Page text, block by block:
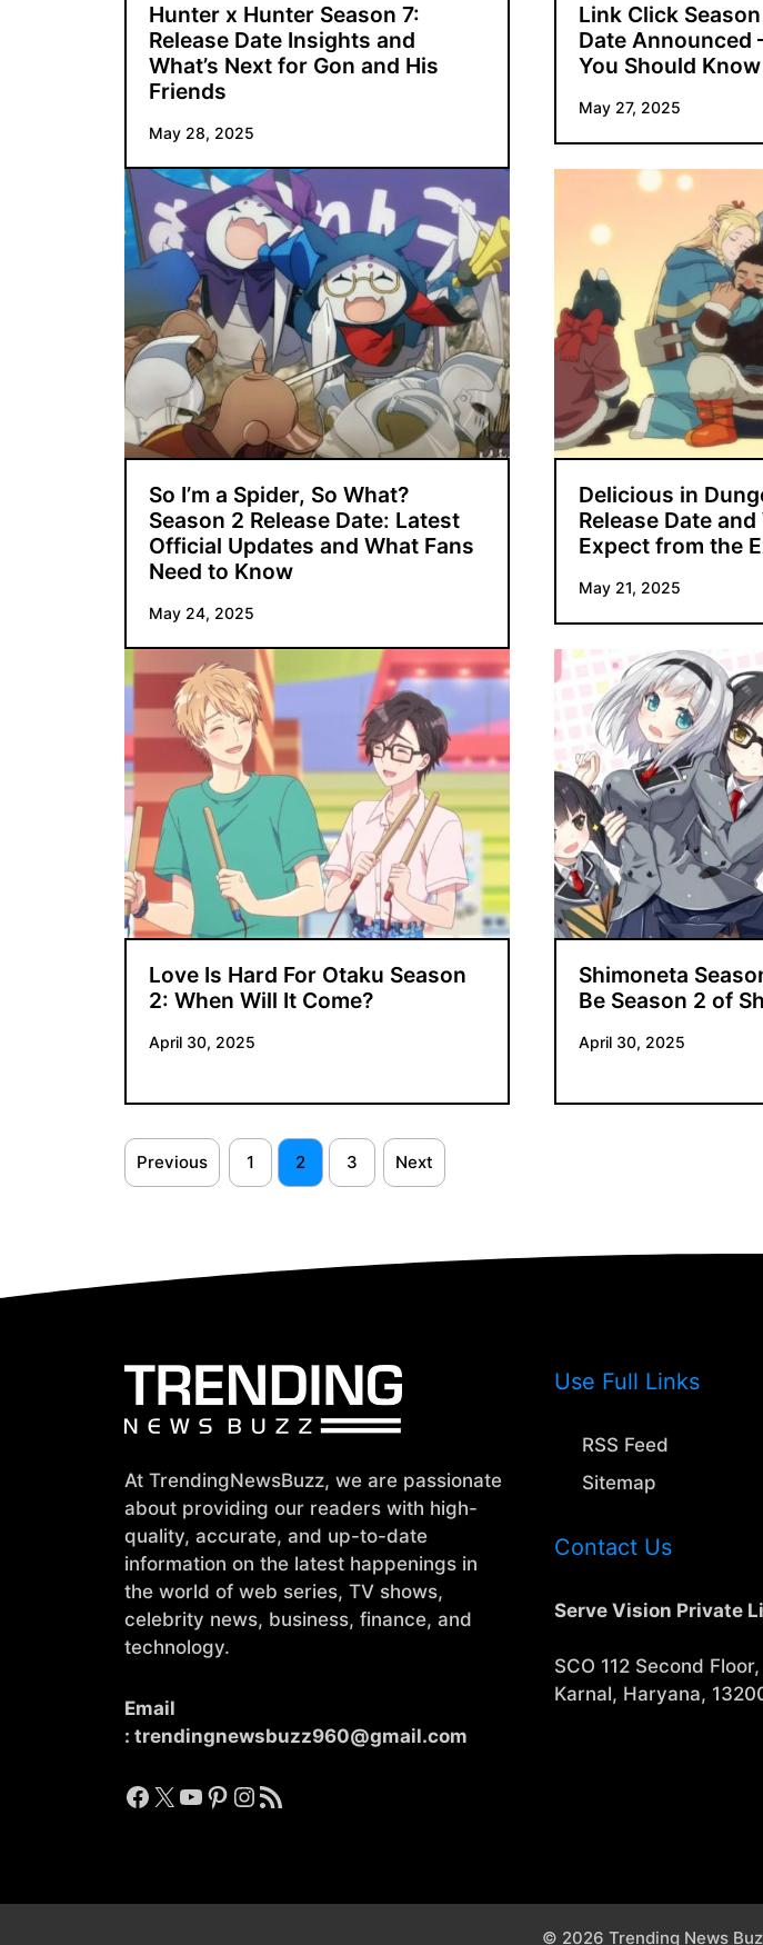
Hunter x Hunter Season 7:
Release Date Insights and
What’s Next for Gon and His
Friends
May 28, 2025
Link Click
Date Announced
You Should Know
May 27, 2025
So I’m a Spider, So What?
Season 2 Release Date: Latest
Official Updates and What Fans
Need to Know
May 24, 2025
Delicious in
Release Date
Expect from the
May 21, 2025
Love Is Hard For Otaku Season
2: When Will It Come?
April 30, 2025
Shimoneta
Be Season 2 of
April 30, 2025
Previous 1 2 3 Next
At TrendingNewsBuzz, we are passionate
about providing our readers with high-
quality, accurate, and up-to-date
information on the latest happenings in
the world of web series, TV shows,
celebrity news, business, finance, and
technology.
Email
: trendingnewsbuzz960@gmail.com
Facebook
X YouTube
Pinterest
Instagram
RSS Feed
Use Full Links
RSS Feed
Sitemap
Contact Us
Serve Vision Private
SCO 112 Second
Karnal, Haryana,
© 2026 Trending News